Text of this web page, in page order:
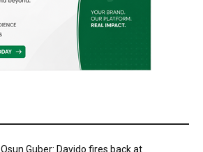
Osun Guber: Davido fires back at